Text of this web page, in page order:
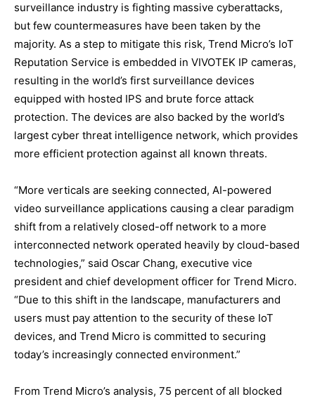
surveillance industry is fighting massive cyberattacks,
but few countermeasures have been taken by the
majority. As a step to mitigate this risk, Trend Micro’s IoT
Reputation Service is embedded in VIVOTEK IP cameras,
resulting in the world’s first surveillance devices
equipped with hosted IPS and brute force attack
protection. The devices are also backed by the world’s
largest cyber threat intelligence network, which provides
more efficient protection against all known threats.
“More verticals are seeking connected, AI-powered
video surveillance applications causing a clear paradigm
shift from a relatively closed-off network to a more
interconnected network operated heavily by cloud-based
technologies,” said Oscar Chang, executive vice
president and chief development officer for Trend Micro.
“Due to this shift in the landscape, manufacturers and
users must pay attention to the security of these IoT
devices, and Trend Micro is committed to securing
today’s increasingly connected environment.”
From Trend Micro’s analysis, 75 percent of all blocked